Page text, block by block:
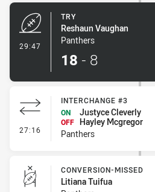
29:47
TRY
Reshaun Vaughan
Panthers
18 - 8
27:16 - Interchange #3
INTERCHANGE #3
ON
Justyce Cleverly
OFF Hayley Mcgregor
Panthers
CONVERSION-MISSED
Litiana Tuifua